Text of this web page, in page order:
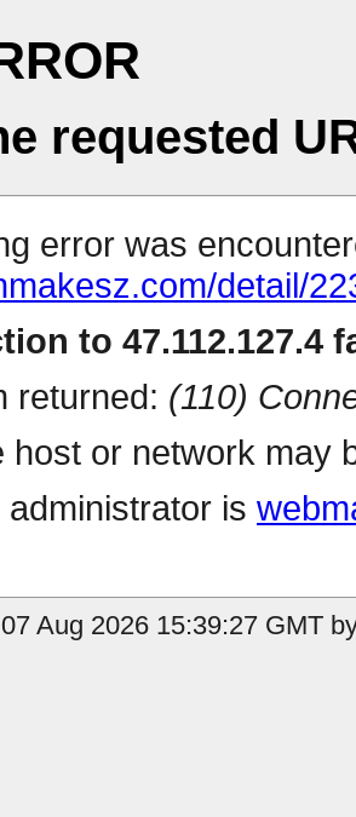
requested
error was
detail/
to 47.112.127.4
returned: (110)
host or network may
is
Aug 2026 15:39:27 GMT